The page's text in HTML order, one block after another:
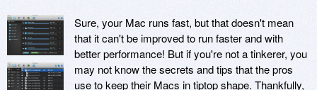
Sure, your Mac runs fast, but that doesn't mean
that it can't be improved to run faster and with
better performance! But if you're not a tinkerer, you
may not know the secrets and tips that the pros
use to keep their Macs in tiptop shape. Thankfully,